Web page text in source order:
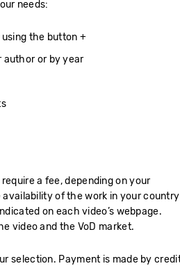
needs:
the button +
author or by year
a fee, depending on your
availability of the work in your country
on each video’s webpage.
video and the VoD market.
selection. Payment is made by